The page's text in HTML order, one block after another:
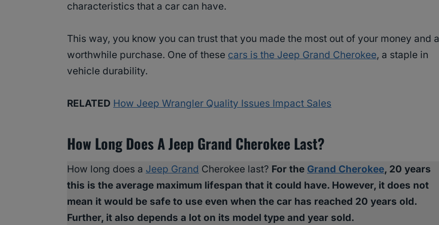
characteristics that a car can have.
This way, you know you can trust that you made the most out of your money and a
worthwhile purchase. One of these cars is the Jeep Grand Cherokee, a staple in
vehicle durability.
RELATED How Jeep Wrangler Quality Issues Impact Sales
How Long Does A Jeep Grand Cherokee Last?
How long does a Jeep Grand Cherokee last? For the Grand Cherokee, 20 years
this is the average maximum lifespan that it could have. However, it does not
mean it would be safe to use even when the car has reached 20 years old.
Further, it also depends a lot on its model type and year sold.